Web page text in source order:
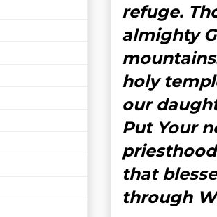
refuge.
almighty
holy
our
Put Your
that
through